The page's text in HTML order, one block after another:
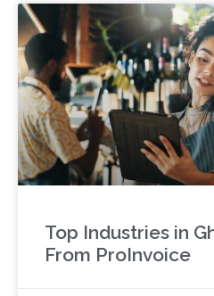
Top Industries in
From ProInvoice